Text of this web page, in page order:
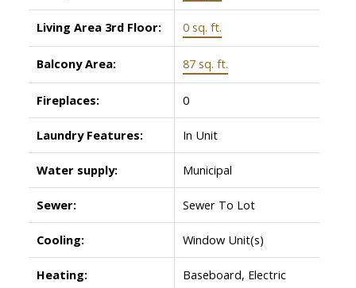
Living Area 3rd Floor: 0 sq. ft.
Balcony Area: 87 sq. ft.
Fireplaces: 0
Laundry Features: In Unit
Water supply: Municipal
Sewer: Sewer To Lot
Cooling: Window Unit(s)
Heating: Baseboard, Electric